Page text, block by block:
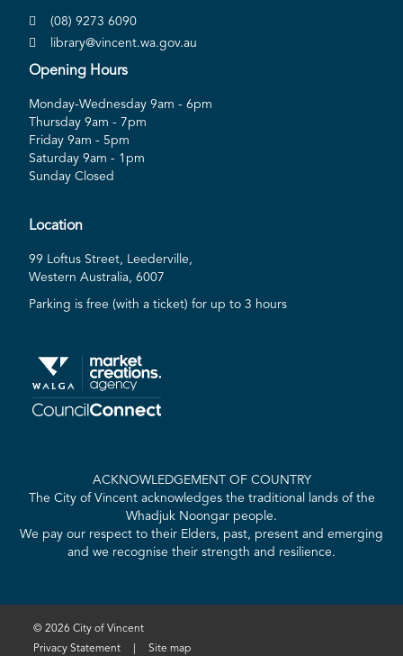
(08) 9273 6090
library@vincent.wa.gov.au
Opening Hours
Monday-Wednesday 9am - 6pm
Thursday 9am - 7pm
Friday 9am - 5pm
Saturday 9am - 1pm
Sunday Closed
Location
99 Loftus Street, Leederville,
Western Australia, 6007
Parking is free (with a ticket) for up to 3 hours
ACKNOWLEDGEMENT OF COUNTRY
The City of Vincent acknowledges the traditional lands of the
Whadjuk Noongar people.
We pay our respect to their Elders, past, present and emerging
and we recognise their strength and resilience.
© 2026 City of Vincent
Privacy Statement
Site map